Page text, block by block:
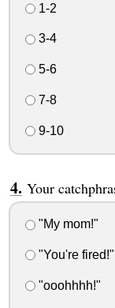
1-2
3-4
5-6
7-8
9-10
Your
"My mom!"
"You're fired!"
"ooohhhh!"